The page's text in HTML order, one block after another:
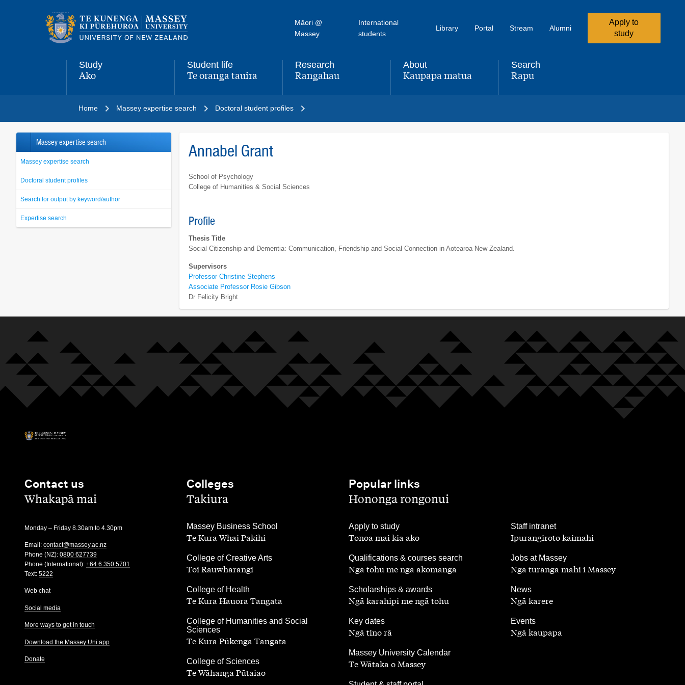
navigation
Māori @
Massey
International
students
Library Portal Stream Alumni
Apply to
study
Study
,
Ako
Student life
,Te oranga tauira
Research
,Rangahau
About
,Kaupapa matua
Search
,Rapu
Home Massey expertise search Doctoral student profiles
Massey expertise search
Massey expertise search
Doctoral student profiles
Search for output by keyword/author
Expertise search
Annabel Grant
School of Psychology
College of Humanities & Social Sciences
Profile
Thesis Title
Social Citizenship and Dementia: Communication, Friendship and Social Connection in Aotearoa New Zealand.
Supervisors
Professor Christine Stephens
Associate Professor Rosie Gibson
Dr Felicity Bright
Contact us
,Whakapā mai
Monday – Friday 8.30am to 4.30pm
Email: contact@massey.ac.nz
Phone (NZ): 0800 627739
Phone (International): +64 6 350 5701
Text: 5222
Web chat
Social media
More ways to get in touch
Download the Massey Uni app
Donate
Colleges
,Takiura
Massey Business School
,
Te Kura Whai Pakihi
College of Creative Arts
,
Toi Rauwhārangi
College of Health
,
Te Kura Hauora Tangata
College of Humanities and Social
Sciences
,
Te Kura Pūkenga Tangata
College of Sciences
,
Te Wāhanga Pūtaiao
Popular links
,Hononga rongonui
Apply to study
Tonoa mai kia ako
Qualifications & courses search
,
Ngā tohu me ngā akomanga
Scholarships & awards
,
Ngā karahipi me ngā tohu
Key dates
,
Ngā tino rā
Massey University Calendar
,
Te Wātaka o Massey
,
Staff intranet
,
Ipurangiroto kaimahi
Jobs at Massey
Ngā tūranga mahi i Massey
News
,
Ngā karere
Events
,
Ngā kaupapa